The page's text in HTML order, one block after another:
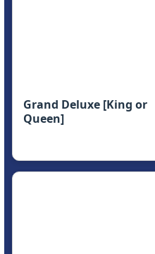
Grand Deluxe [King or
Queen]